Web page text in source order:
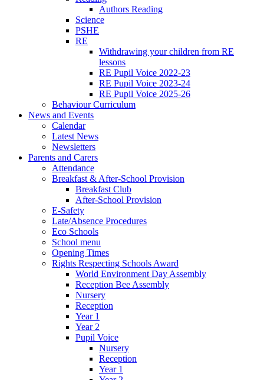
Authors Reading
Science
PSHE
RE
Withdrawing your children from RE
lessons
RE Pupil Voice 2022-23
RE Pupil Voice 2023-24
RE Pupil Voice 2025-26
Behaviour Curriculum
News and Events
Calendar
Latest News
Newsletters
Parents and Carers
Attendance
Breakfast & After-School Provision
Breakfast Club
After-School Provision
E-Safety
Late/Absence Procedures
Eco Schools
School menu
Opening Times
Rights Respecting Schools Award
World Environment Day Assembly
Reception Bee Assembly
Nursery
Reception
Year 1
Year 2
Pupil Voice
Nursery
Reception
Year 1